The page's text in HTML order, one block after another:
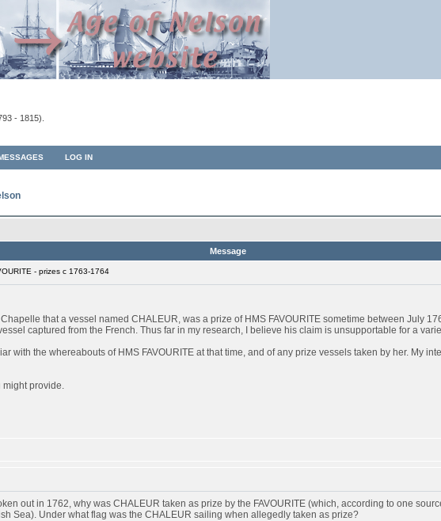
- 1815).
LOG IN
Message
- prizes c 1763-1764
that a vessel named CHALEUR, was a prize of HMS FAVOURITE sometime between July
captured from the French. Thus far in my research, I believe his claim is unsupportable for a
with the whereabouts of HMS FAVOURITE at that time, and of any prize vessels taken by her. My
might provide.
out in 1762, why was CHALEUR taken as prize by the FAVOURITE (which, according to one
Sea). Under what flag was the CHALEUR sailing when allegedly taken as prize?